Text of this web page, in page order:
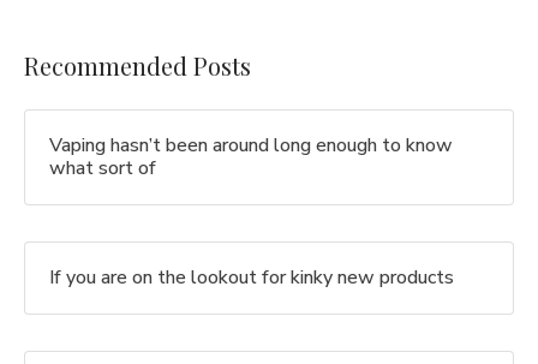
Recommended Posts
Vaping hasn’t been around long enough to know
what sort of
If you are on the lookout for kinky new products